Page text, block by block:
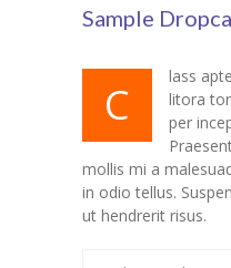
---- SYJC Studies
-- Happy Birthday
-- Testimonial
KES Alumni
Sample
C
lass
litora
per
mollis mi a
in odio tellus.
ut hendrerit risus.